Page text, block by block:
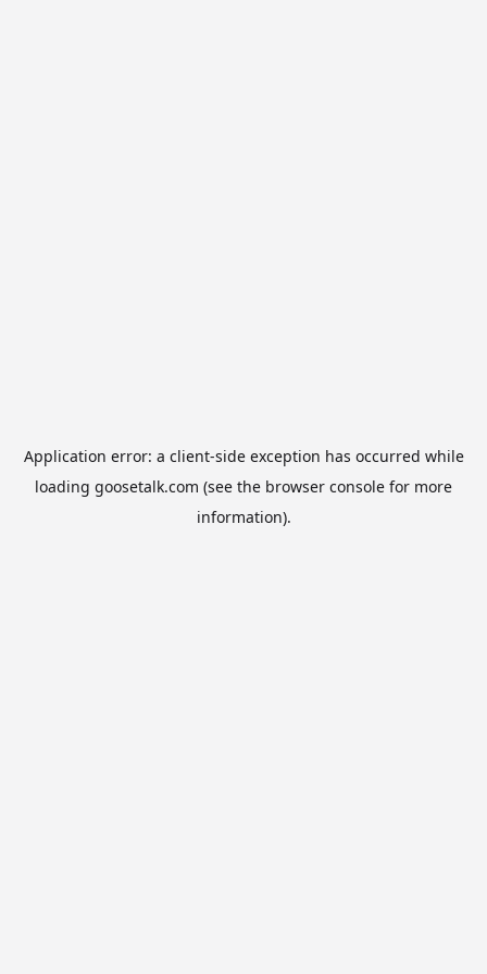
Application error: a client-side exception has occurred while
loading goosetalk.com (see the browser console for more
information).